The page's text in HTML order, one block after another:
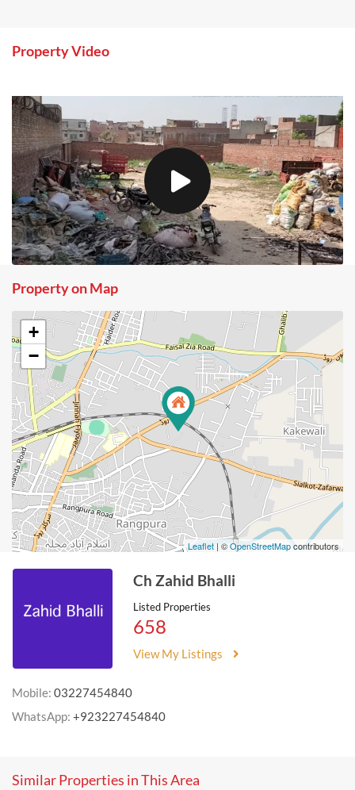
Property Video
Property on Map
+
−
Leaflet | ©OpenStreetMapcontributors
Ch Zahid Bhalli
Listed Properties
658
View My Listings
Mobile: 03227454840
WhatsApp: +923227454840
Similar Properties in This Area